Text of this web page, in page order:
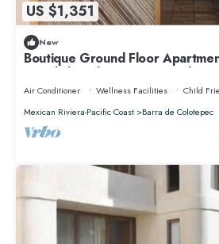
US $1,351
New
Boutique Ground Floor
*Starlink and Swimming Pool*.
Air Conditioner Wellness Facilities
Child
Mexican Riviera-Pacific Coast
Barra de Colotepec